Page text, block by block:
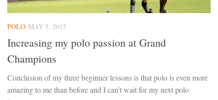
POLO MAY 5, 2015
Increasing my polo passion at Grand
Champions
Conclusion of my three beginner lessons is that polo is even more
amazing to me than before and I can’t wait for my next polo